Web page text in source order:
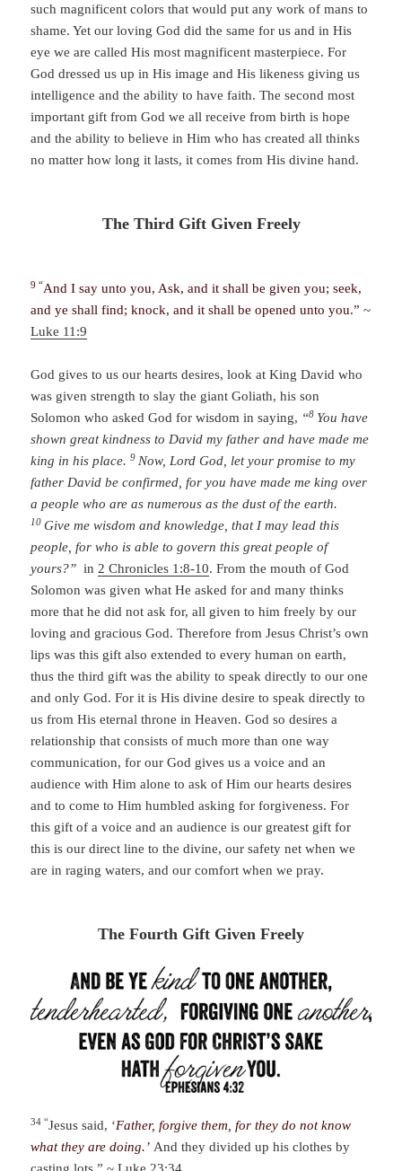
such magnificent colors that would put any work of mans to
shame. Yet our loving God did the same for us and in His
eye we are called His most magnificent masterpiece. For
God dressed us up in His image and His likeness giving us
intelligence and the ability to have faith. The second most
important gift from God we all receive from birth is hope
and the ability to believe in Him who has created all thinks
no matter how long it lasts, it comes from His divine hand.
The Third Gift Given Freely
9 “And I say unto you, Ask, and it shall be given you; seek,
and ye shall find; knock, and it shall be opened unto you.” ~
Luke 11:9
God gives to us our hearts desires, look at King David who
was given strength to slay the giant Goliath, his son
Solomon who asked God for wisdom in saying, “8 You have
shown great kindness to David my father and have made me
king in his place. 9 Now, Lord God, let your promise to my
father David be confirmed, for you have made me king over
a people who are as numerous as the dust of the earth.
10 Give me wisdom and knowledge, that I may lead this
people, for who is able to govern this great people of
yours?” in 2 Chronicles 1:8-10. From the mouth of God
Solomon was given what He asked for and many thinks
more that he did not ask for, all given to him freely by our
loving and gracious God. Therefore from Jesus Christ’s own
lips was this gift also extended to every human on earth,
thus the third gift was the ability to speak directly to our one
and only God. For it is His divine desire to speak directly to
us from His eternal throne in Heaven. God so desires a
relationship that consists of much more than one way
communication, for our God gives us a voice and an
audience with Him alone to ask of Him our hearts desires
and to come to Him humbled asking for forgiveness. For
this gift of a voice and an audience is our greatest gift for
this is our direct line to the divine, our safety net when we
are in raging waters, and our comfort when we pray.
The Fourth Gift Given Freely
34 “Jesus said, ‘Father, forgive them, for they do not know
what they are doing.’And they divided up his clothes by